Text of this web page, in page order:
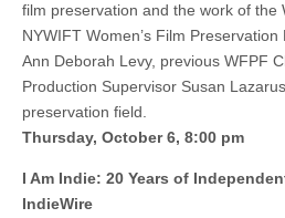
film preservation and the work of the
NYWIFT Women’s Film
Ann Deborah Levy, previous WFPF
Production Supervisor Susan
preservation field.
Thursday, October 6, 8:00 pm
I Am Indie: 20 Years of
IndieWire